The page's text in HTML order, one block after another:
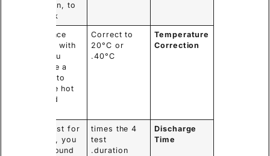
insulation, to
the tank.
Temperature
Correction
Correct to
20°C or
40°C.
Resistance
changes with
heat. You
must use a
formula to
compare hot
and cold
Discharge
Time
4 times the
test
duration.
If you test for
1 minute, you
must ground